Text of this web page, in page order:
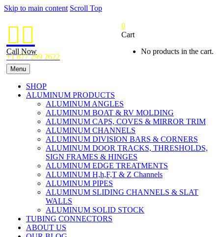
Skip to main content Scroll Top

Call Now
+1 877 299 2622
0
Cart
No products in the cart.
Menu
SHOP
ALUMINUM PRODUCTS
ALUMINUM ANGLES
ALUMINUM BOAT & RV MOLDING
ALUMINUM CAPS, COVES & MIRROR TRIM
ALUMINUM CHANNELS
ALUMINUM DIVISION BARS & CORNERS
ALUMINUM DOOR TRACKS, THRESHOLDS,
SIGN FRAMES & HINGES
ALUMINUM EDGE TREATMENTS
ALUMINUM H,h,F,T & Z Channels
ALUMINUM PIPES
ALUMINUM SLIDING CHANNELS & SLAT
WALLS
ALUMINUM SOLID STOCK
TUBING CONNECTORS
ABOUT US